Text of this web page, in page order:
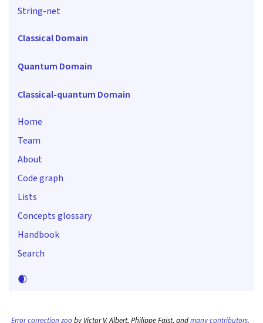
String-net
Classical Domain
Quantum Domain
Classical-quantum Domain
Home
Team
About
Code graph
Lists
Concepts glossary
Handbook
Search
🌒
Error correction zoo by Victor V. Albert, Philippe Faist, andmany contributors.